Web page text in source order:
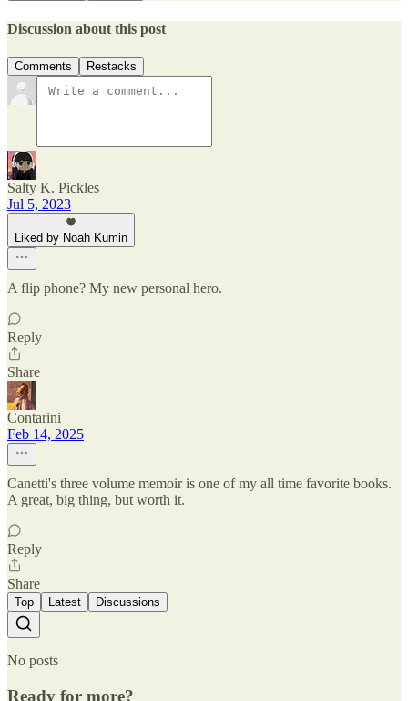
Discussion about this post
Comments Restacks
Salty K. Pickles
Jul 5, 2023
Liked by Noah Kumin
A flip phone? My new personal hero.
Reply
Share
Contarini
Feb 14, 2025
Canetti's three volume memoir is one of my all time favorite books.
A great, big thing, but worth it.
Reply
Share
Top Latest Discussions
No posts
Ready for more?